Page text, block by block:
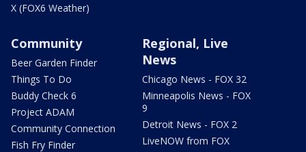
X (FOX6 Weather)
Community
Beer Garden Finder
Things To Do
Buddy Check 6
Project ADAM
Community Connection
Fish Fry Finder
Regional, Live
News
Chicago News - FOX 32
Minneapolis News - FOX
9
Detroit News - FOX 2
LiveNOW from FOX